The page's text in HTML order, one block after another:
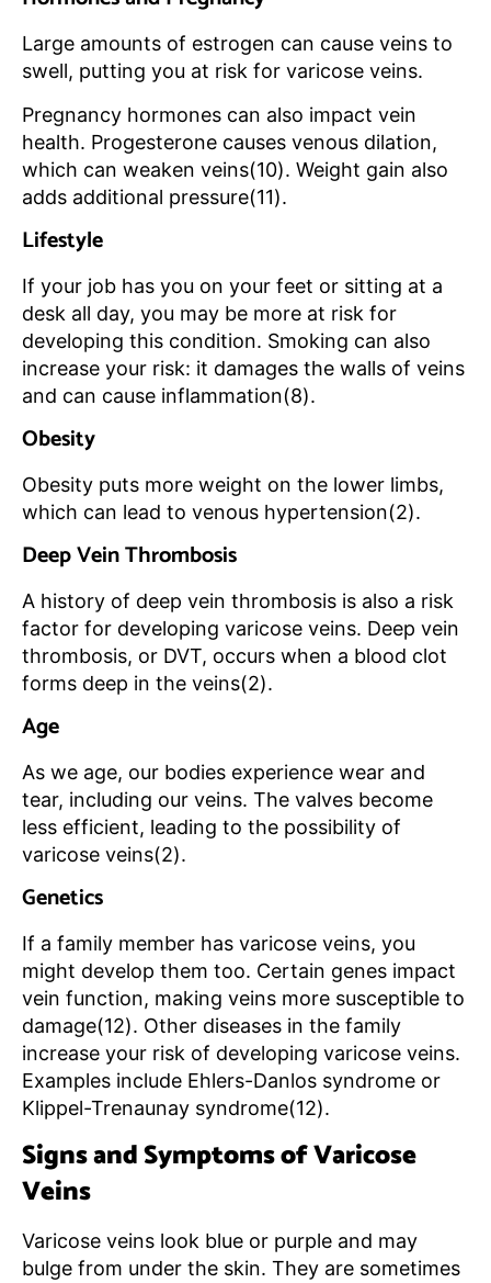
Large amounts of estrogen can cause veins to
swell, putting you at risk for varicose veins.
Pregnancy hormones can also impact vein
health. Progesterone causes venous dilation,
which can weaken veins(10). Weight gain also
adds additional pressure(11).
Lifestyle
If your job has you on your feet or sitting at a
desk all day, you may be more at risk for
developing this condition. Smoking can also
increase your risk: it damages the walls of veins
and can cause inflammation(8).
Obesity
Obesity puts more weight on the lower limbs,
which can lead to venous hypertension(2).
Deep Vein Thrombosis
A history of deep vein thrombosis is also a risk
factor for developing varicose veins. Deep vein
thrombosis, or DVT, occurs when a blood clot
forms deep in the veins(2).
Age
As we age, our bodies experience wear and
tear, including our veins. The valves become
less efficient, leading to the possibility of
varicose veins(2).
Genetics
If a family member has varicose veins, you
might develop them too. Certain genes impact
vein function, making veins more susceptible to
damage(12). Other diseases in the family
increase your risk of developing varicose veins.
Examples include Ehlers-Danlos syndrome or
Klippel-Trenaunay syndrome(12).
Signs and Symptoms of Varicose
Veins
Varicose veins look blue or purple and may
bulge from under the skin. They are sometimes